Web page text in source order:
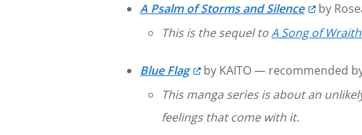
A Psalm of Storms and Silence
by
This is the sequel toA Song of
Blue Flag
by KAITO — recommended
This manga series is about an
feelings that come with it.